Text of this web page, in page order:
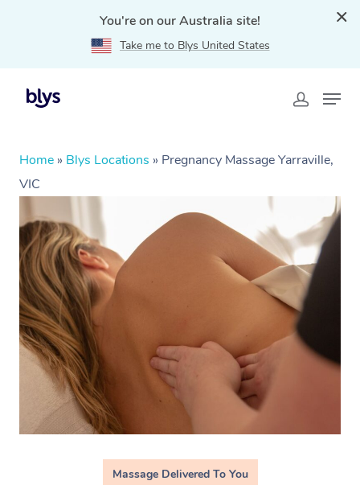
You're on our Australia site!
Take me to Blys United States
Home » Blys Locations » Pregnancy Massage Yarraville,
VIC
Massage Delivered To You